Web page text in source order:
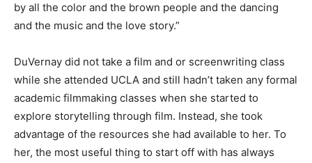
by all the color and the brown people and the dancing
and the music and the love story.”
DuVernay did not take a film and or screenwriting class
while she attended UCLA and still hadn’t taken any formal
academic filmmaking classes when she started to
explore storytelling through film. Instead, she took
advantage of the resources she had available to her. To
her, the most useful thing to start off with has always